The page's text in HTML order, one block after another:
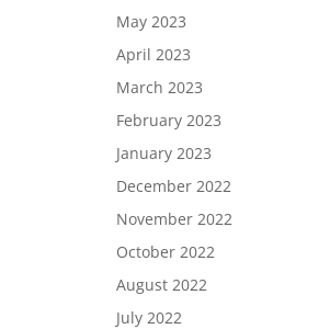
May 2023
April 2023
March 2023
February 2023
January 2023
December 2022
November 2022
October 2022
August 2022
July 2022